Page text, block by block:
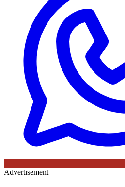
Advertisement